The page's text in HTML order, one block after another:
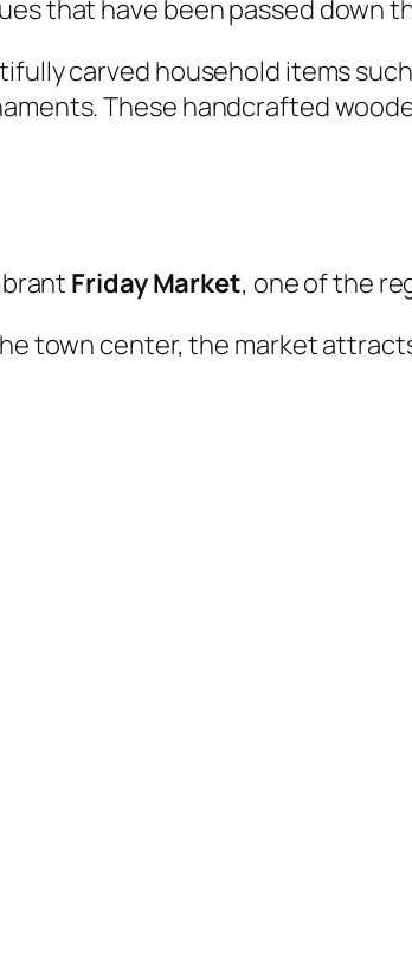
that have been passed down
carved household items
These handcrafted
Friday Market, one of the
town center, the market